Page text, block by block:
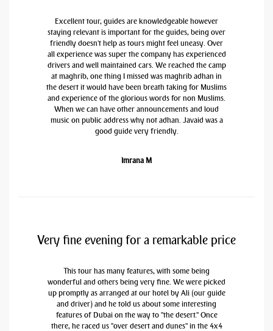
Excellent tour, guides are knowledgeable however
staying relevant is important for the guides, being over
friendly doesn't help as tours might feel uneasy. Over
all experience was super the company has experienced
drivers and well maintained cars. We reached the camp
at maghrib, one thing I missed was maghrib adhan in
the desert it would have been breath taking for Muslims
and experience of the glorious words for non Muslims.
When we can have other announcements and loud
music on public address why not adhan. Javaid was a
good guide very friendly.
Imrana M
Very fine evening for a remarkable price
This tour has many features, with some being
wonderful and others being very fine. We were picked
up promptly as arranged at our hotel by Ali (our guide
and driver) and he told us about some interesting
features of Dubai on the way to "the desert." Once
there, he raced us "over desert and dunes" in the 4x4